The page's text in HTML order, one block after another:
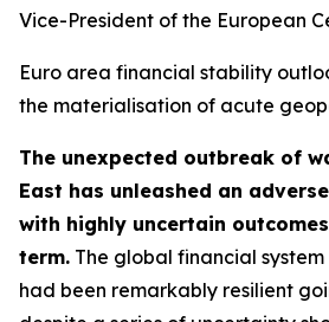
Vice-President of the European
Euro area financial stability
the materialisation of acute
The unexpected outbreak of
East has unleashed an
with highly uncertain
term. The global financial
had been remarkably resilient